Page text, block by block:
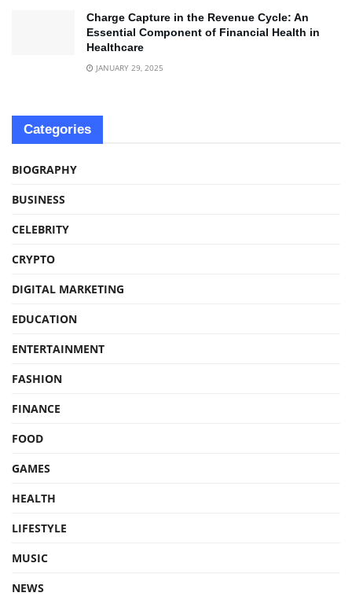
Charge Capture in the Revenue Cycle: An
Essential Component of Financial Health in
Healthcare
JANUARY 29, 2025
Categories
BIOGRAPHY
BUSINESS
CELEBRITY
CRYPTO
DIGITAL MARKETING
EDUCATION
ENTERTAINMENT
FASHION
FINANCE
FOOD
GAMES
HEALTH
LIFESTYLE
MUSIC
NEWS